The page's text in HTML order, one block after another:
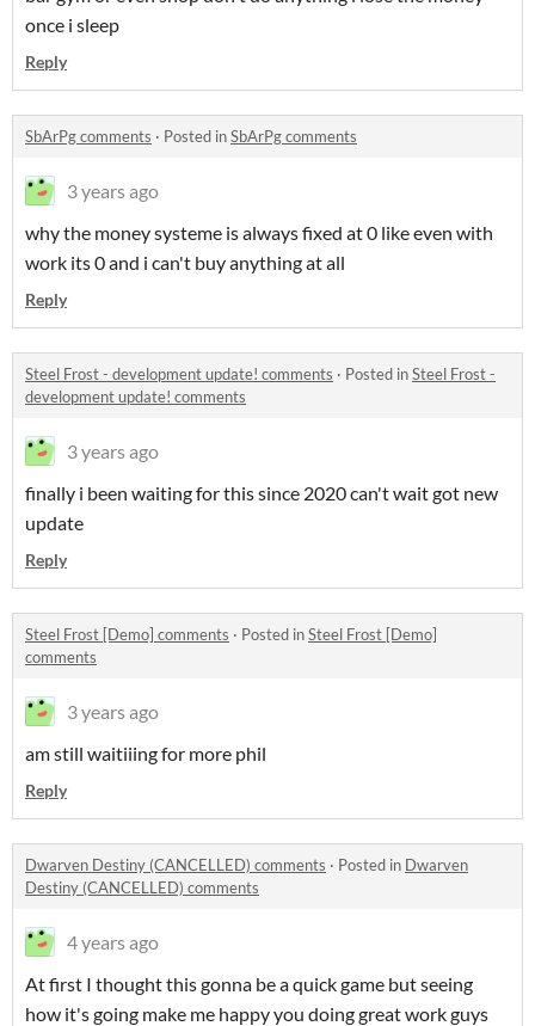
once i sleep
Reply
SbArPg comments · Posted inSbArPg comments
3 years ago
why the money systeme is always fixed at 0 like even with
work its 0 and i can't buy anything at all
Reply
Steel Frost - development update! comments · Posted inSteel Frost -
development update! comments
3 years ago
finally i been waiting for this since 2020 can't wait got new
update
Reply
Steel Frost [Demo] comments · Posted inSteel Frost [Demo]
comments
3 years ago
am still waitiiing for more phil
Reply
Dwarven Destiny (CANCELLED) comments · Posted in Dwarven
Destiny (CANCELLED) comments
4 years ago
At first I thought this gonna be a quick game but seeing
how it's going make me happy you doing great work guys